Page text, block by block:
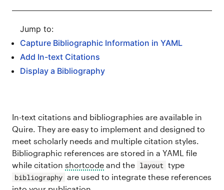
Capture Bibliographic Information in YAML
Add In-text Citations
Display a Bibliography
In-text citations and bibliographies are available in
Quire. They are easy to implement and designed to
meet scholarly needs and multiple citation styles.
Bibliographic references are stored in a YAML file
while citation shortcode and the layout type
bibliography are used to integrate these references